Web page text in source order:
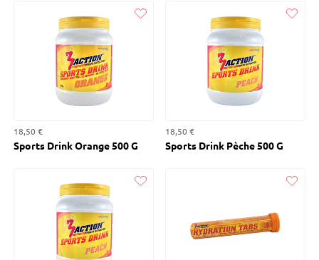
Liked
18,50 €
Sports Drink Orange 500 G
Liked
18,50 €
Sports Drink Pèche 500 G
Liked Liked